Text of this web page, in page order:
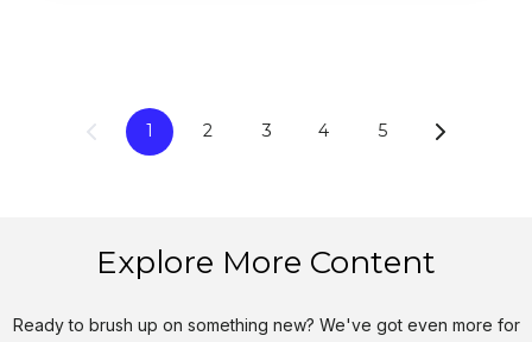
1 2 3 4 5
Explore More Content
Ready to brush up on something new? We've got even more for